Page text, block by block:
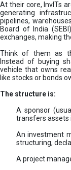
At their core, InvITs
generating
pipelines,
Board of India
exchanges, making
Think of them as
Instead of buying
vehicle that owns
like stocks or bonds
The structure is:
A sponsor
transfers assets
An investment
structuring,
A project